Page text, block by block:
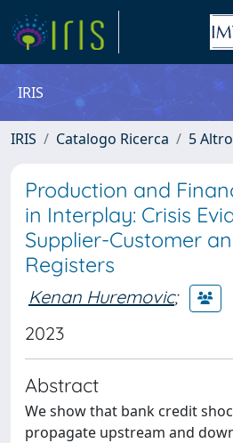
IRIS
IRIS Catalogo Ricerca 5 Altro
Production and
in Interplay: Crisis
Supplier-Customer
Registers
Kenan Huremovic;
2023
Abstract
We show that bank credit
propagate upstream and